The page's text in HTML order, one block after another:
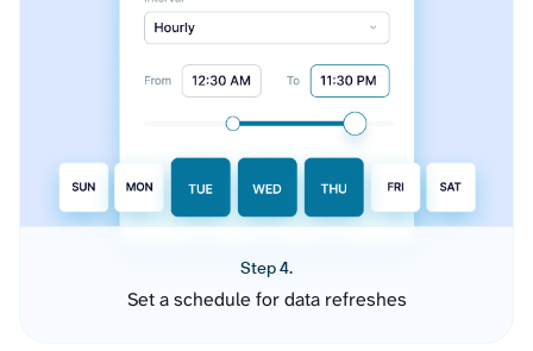
Step 4.
Set a schedule for data refreshes